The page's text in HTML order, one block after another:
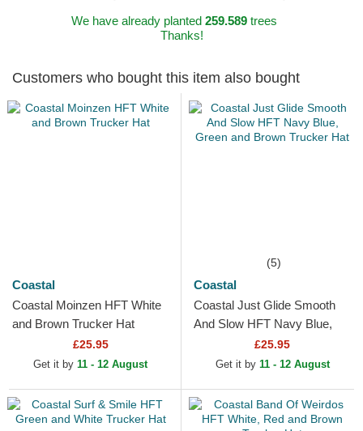
We have already planted 259.589trees
Thanks!
Customers who bought this item also bought
Coastal
Coastal Moinzen HFT White
and Brown Trucker Hat
£25.95
Get it by 11 - 12 August
(5)
Coastal
Coastal Just Glide Smooth
And Slow HFT Navy Blue,
Green and Brown Trucker
£25.95
Get it by 11 - 12 August